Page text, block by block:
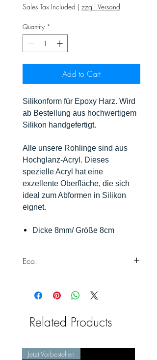
Sales Tax Included | zzgl. Versand
Quantity *
Add to Cart
Silikonform für Epoxy Harz. Wird
ab Bestellung aus hochwertigem
Silikon handgefertigt.
Alle unsere Rohlinge sind aus
Hochglanz-Acryl. Dieses
spezielle Acryl hat eine
exzellente Oberfläche, die sich
ideal zum Abformen in Silikon
eignet.
Dicke 8mm/ Größe 8cm
Eco:
Standards zur Herstellung von Eco
Weiter Informationen findest du
hier:
post/eco-silikonformen
Related Products
Jetzt Vorbestellen